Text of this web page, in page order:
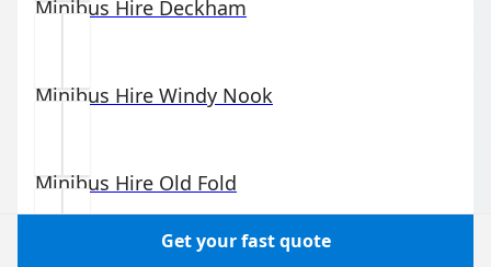
Minibus Hire Deckham
Minibus Hire Windy Nook
Minibus Hire Old Fold
Get your fast quote